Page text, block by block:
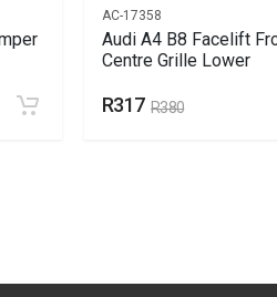
AC-17358
Audi A4 B8 Facelift
Centre Grille Lower
R317 R380